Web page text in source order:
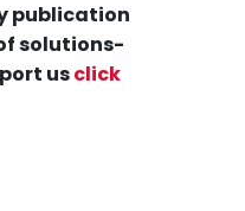
publication
solutions-
usclick